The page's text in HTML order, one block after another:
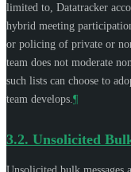
limited to, Datatracker
hybrid meeting
or policing of private or
team does not moderate
such lists can choose to
team develops. ¶
3.2. Unsolicited
Unsolicited bulk messages